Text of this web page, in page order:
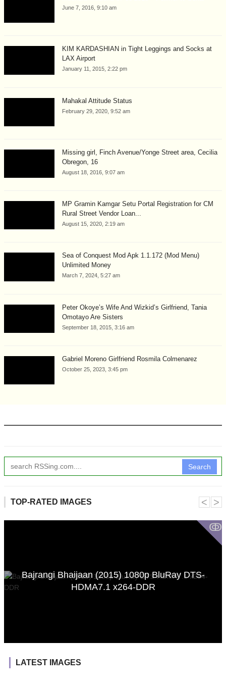
June 7, 2016, 9:10 am
KIM KARDASHIAN in Tight Leggings and Socks at
LAX Airport
January 11, 2015, 2:22 pm
Mahakal Attitude Status
February 29, 2020, 9:52 am
Missing girl, Finch Avenue/Yonge Street area, Cecilia
Obregon, 16
August 18, 2016, 9:07 am
MP Gramin Kamgar Setu Portal Registration for CM
Rural Street Vendor Loan...
August 15, 2020, 2:19 am
Sea of Conquest Mod Apk 1.1.172 (Mod Menu)
Unlimited Money
March 7, 2024, 5:27 am
Peter Okoye’s Wife And Wizkid’s Girlfriend, Tania
Omotayo Are Sisters
September 18, 2015, 3:16 am
Gabriel Moreno Girlfriend Rosmila Colmenarez
October 25, 2023, 3:45 pm
Search
TOP-RATED IMAGES
ↂ
Bajrangi Bhaijaan (2015) 1080p BluRay DTS-
HDMA7.1 x264-DDR
˂ ˃
LATEST IMAGES